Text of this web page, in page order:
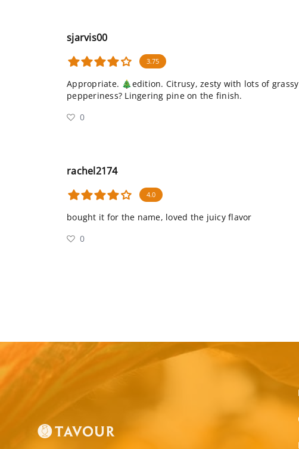
sjarvis00
3.75
Appropriate. 🎄edition. Citrusy, zesty with lots of
pepperiness? Lingering pine on the finish.
0
rachel2174
4.0
bought it for the name, loved the juicy flavor
0